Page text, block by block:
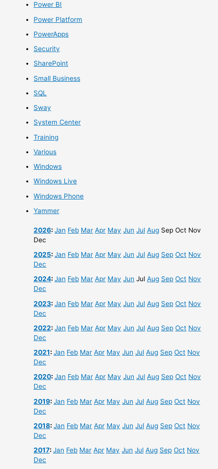
Power BI
Power Platform
PowerApps
Security
SharePoint
Small Business
SQL
Sway
System Center
Training
Various
Windows
Windows Live
Windows Phone
Yammer
2026:Jan Feb Mar Apr May Jun Jul Aug Sep Oct Nov
Dec
2025:Jan Feb Mar Apr May Jun Jul Aug Sep Oct Nov
Dec
2024:Jan Feb Mar Apr May Jun Jul Aug Sep Oct Nov
Dec
2023:Jan Feb Mar Apr May Jun Jul Aug Sep Oct Nov
Dec
2022:Jan Feb Mar Apr May Jun Jul Aug Sep Oct Nov
Dec
2021:Jan Feb Mar Apr May Jun Jul Aug Sep Oct Nov
Dec
2020:Jan Feb Mar Apr May Jun Jul Aug Sep Oct Nov
Dec
2019:Jan Feb Mar Apr May Jun Jul Aug Sep Oct Nov
Dec
2018:Jan Feb Mar Apr May Jun Jul Aug Sep Oct Nov
Dec
2017:Jan Feb Mar Apr May Jun Jul Aug Sep Oct Nov
Dec